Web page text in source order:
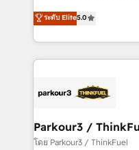
Book Process &
Formations des
Marketing with our
BOOMS and BOOST.
combination that has
businesses worldwide. As Elite HubSpot Partners, we
strategies that
companies scale faster and
Demand generation for all your
ระดับ Elite5.0
Parkour3 /
โดย Parkour3 / ThinkFuel